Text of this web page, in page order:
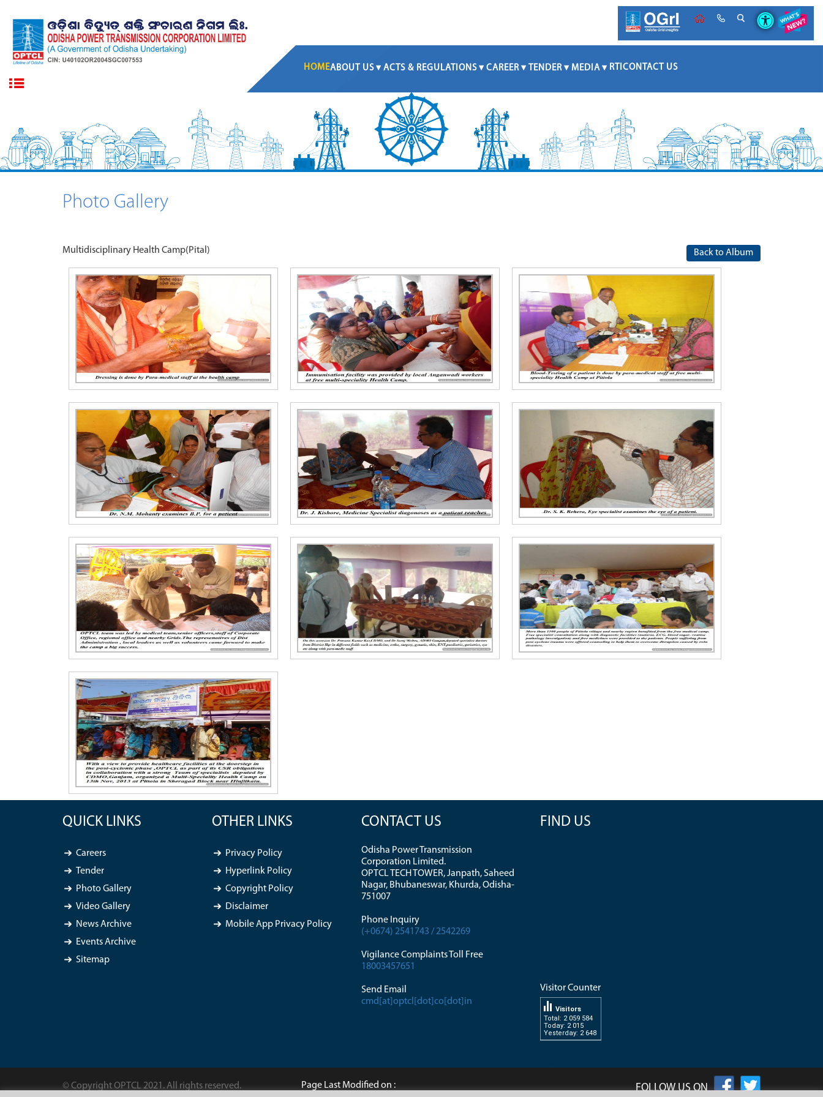
HOMEABOUT US ACTS & REGULATIONS CAREER TENDER MEDIA RTICONTACT US
Photo Gallery
Back to Album
Multidisciplinary Health Camp(Pital)
QUICK LINKS
Careers
Tender
Photo Gallery
Video Gallery
News Archive
Events Archive
Sitemap
OTHER LINKS
Privacy Policy
Hyperlink Policy
Copyright Policy
Disclaimer
Mobile App Privacy Policy
CONTACT US
Odisha Power Transmission
Corporation Limited.
OPTCL TECH TOWER, Janpath, Saheed
Nagar, Bhubaneswar, Khurda, Odisha-
751007
Phone Inquiry
(+0674) 2541743 / 2542269
Vigilance Complaints Toll Free
18003457651
Send Email
cmd[at]optcl[dot]co[dot]in
FIND US
Visitor Counter
Total: 2 059 584
Today: 2 015
Yesterday: 2 648
Visitors
© Copyright OPTCL 2021. All rights reserved. Page Last Modified on : FOLLOW US ON